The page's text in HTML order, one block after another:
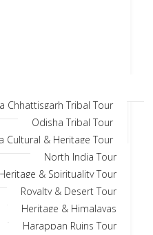
Chhattisgarh Tribal Tour
Odisha Tribal Tour
Cultural & Heritage Tour
North India Tour
Heritage & Spirituality Tour
Royalty & Desert Tour
Heritage & Himalayas
Harappan Ruins Tour